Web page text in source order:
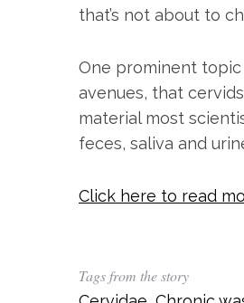
that’s not about to
One prominent topic
avenues, that
material most
feces, saliva and
Click here to read
Tags from the story
S
c
h